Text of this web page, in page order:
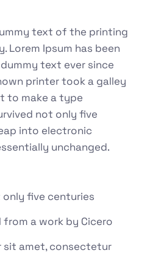
text of the printing
Lorem Ipsum has been
text ever since
printer took a galley
to make a type
not only five
into electronic
unchanged.
five centuries
a work by Cicero
sit amet, consectetur